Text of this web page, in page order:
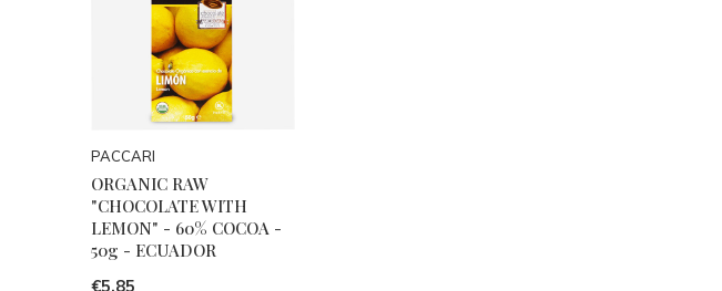
PACCARI
ORGANIC RAW
"CHOCOLATE WITH
LEMON" - 60% COCOA -
50g - ECUADOR
€5,85